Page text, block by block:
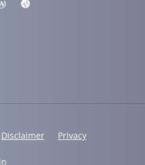
Disclaimer Privacy